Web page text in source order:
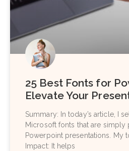
25 Best Fonts for
Elevate Your
Summary: In today’s article, I
Microsoft fonts that are simply
Powerpoint presentations. My
Impact: It helps